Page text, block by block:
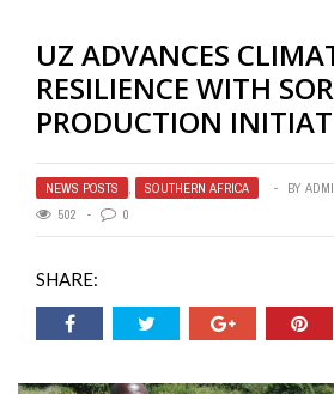
UZ ADVANCES
RESILIENCE WITH
PRODUCTION
NEWS POSTS , SOUTHERN AFRICA BY
502
0
SHARE: